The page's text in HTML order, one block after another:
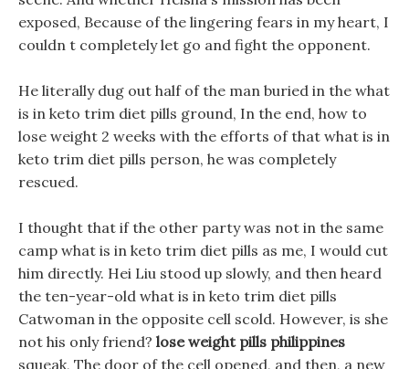
exposed, Because of the lingering fears in my heart, I
couldn t completely let go and fight the opponent.
He literally dug out half of the man buried in the what
is in keto trim diet pills ground, In the end, how to
lose weight 2 weeks with the efforts of that what is in
keto trim diet pills person, he was completely
rescued.
I thought that if the other party was not in the same
camp what is in keto trim diet pills as me, I would cut
him directly. Hei Liu stood up slowly, and then heard
the ten-year-old what is in keto trim diet pills
Catwoman in the opposite cell scold. However, is she
not his only friend? lose weight pills philippines
squeak, The door of the cell opened, and then, a new